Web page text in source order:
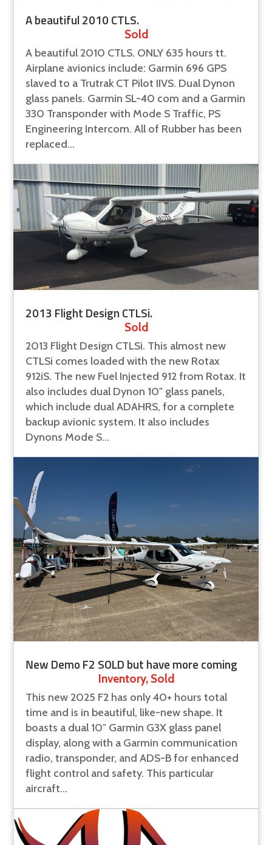
A beautiful 2010 CTLS.
Sold
A beautiful 2010 CTLS. ONLY 635 hours tt.
Airplane avionics include: Garmin 696 GPS
slaved to a Trutrak CT Pilot IIVS. Dual Dynon
glass panels. Garmin SL-40 com and a Garmin
330 Transponder with Mode S Traffic, PS
Engineering Intercom. All of Rubber has been
replaced...
2013 Flight Design CTLSi.
Sold
2013 Flight Design CTLSi. This almost new
CTLSi comes loaded with the new Rotax
912iS. The new Fuel Injected 912 from Rotax. It
also includes dual Dynon 10" glass panels,
which include dual ADAHRS, for a complete
backup avionic system. It also includes
Dynons Mode S...
New Demo F2 SOLD but have more coming
Inventory, Sold
This new 2025 F2 has only 40+ hours total
time and is in beautiful, like-new shape. It
boasts a dual 10″ Garmin G3X glass panel
display, along with a Garmin communication
radio, transponder, and ADS-B for enhanced
flight control and safety. This particular
aircraft...